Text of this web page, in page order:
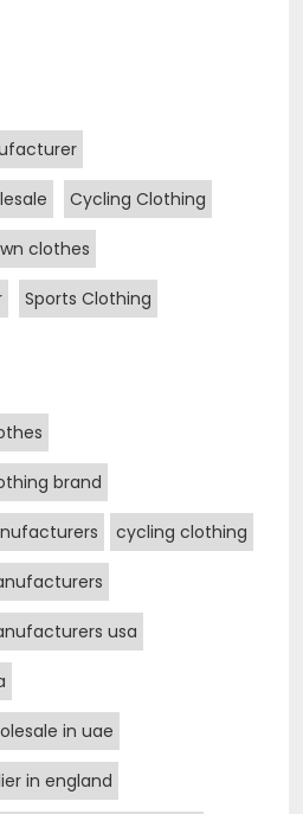
Cycling Clothing
clothes
Sports Clothing
brand
cycling clothing
usa
in uae
in england